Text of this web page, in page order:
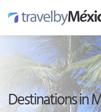
Destinations in